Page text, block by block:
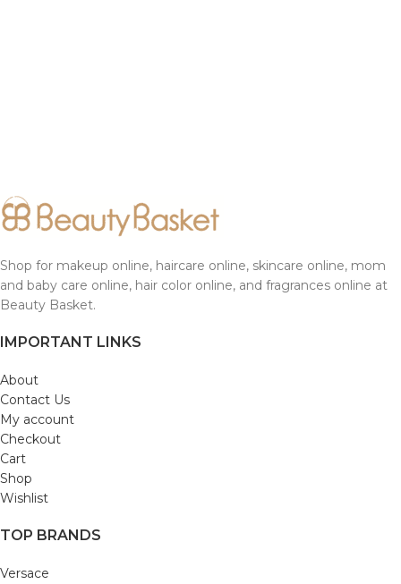
Shop for makeup online, haircare online, skincare online, mom
and baby care online, hair color online, and fragrances online at
Beauty Basket.
IMPORTANT LINKS
About
Contact Us
My account
Checkout
Cart
Shop
Wishlist
TOP BRANDS
Versace